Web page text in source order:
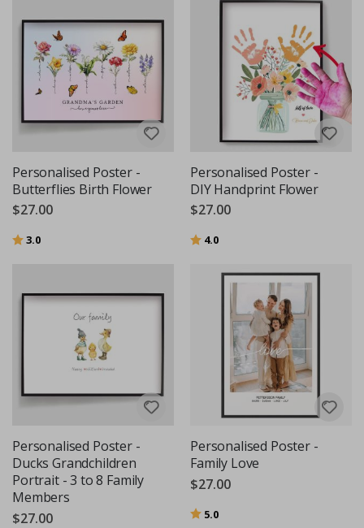
Personalised Poster -
Butterflies Birth Flower
$27.00
Rating:
3.0
Personalised Poster -
DIY Handprint Flower
$27.00
Rating:
4.0
Personalised Poster -
Ducks Grandchildren
Portrait - 3 to 8 Family
Members
$27.00
Personalised Poster -
Family Love
$27.00
Rating:
5.0